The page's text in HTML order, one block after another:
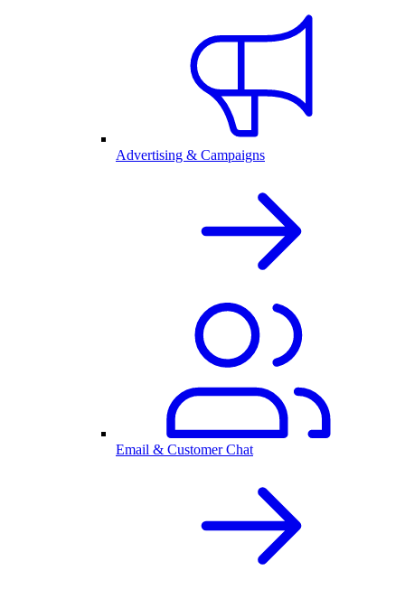
Advertising & Campaigns
Email & Customer Chat